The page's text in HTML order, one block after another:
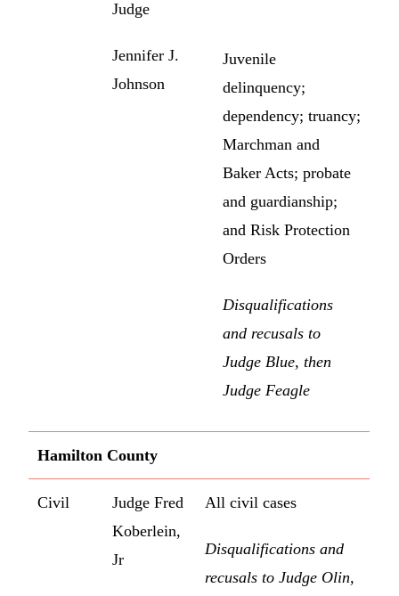
Judge
Jennifer J.
Johnson
Juvenile
delinquency;
dependency; truancy;
Marchman and
Baker Acts; probate
and guardianship;
and Risk Protection
Orders
Disqualifications
and recusals to
Judge Blue, then
Judge Feagle
Hamilton County
Civil
Judge Fred
Koberlein,
Jr
All civil cases
Disqualifications and
recusals to Judge Olin,